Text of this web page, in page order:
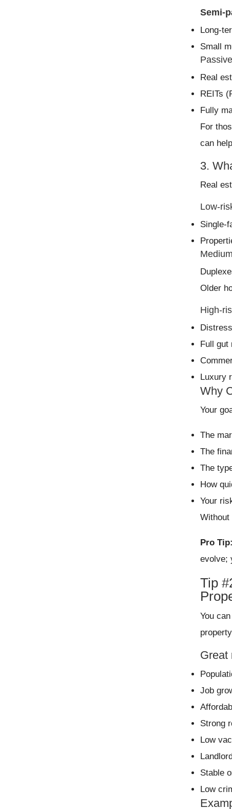
Semi-
Long-
Small
Real
REITs
Fully
For
can
3.
Real
Low-
Single-
Older
High-
Full gut
Luxury
Why
Your
The
The
The
How
Your
Without
Pro Tip:
evolve;
Tip
You
Great
Job
Strong
Low
Stable
Low